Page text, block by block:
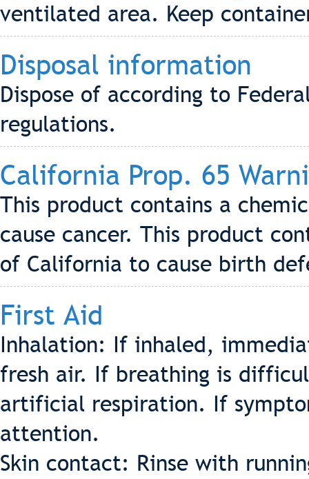
ventilated area. Keep
Disposal information
Dispose of according to
regulations.
California Prop. 65
This product contains a
cause cancer. This product
of California to cause birth
First Aid
Inhalation: If inhaled,
fresh air. If breathing is
artificial respiration. If
attention.
Skin contact: Rinse with